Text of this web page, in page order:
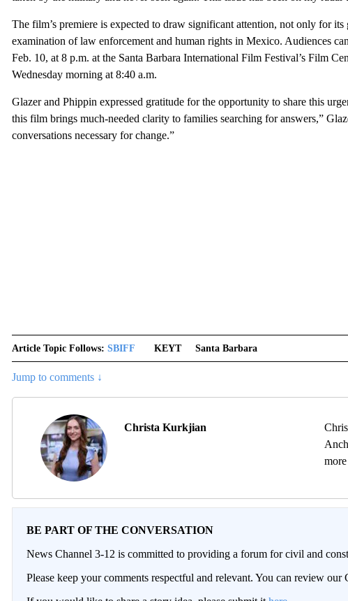
The film’s premiere is expected to draw significant attention, not only for
examination of law enforcement and human rights in Mexico. Audiences
Feb. 10, at 8 p.m. at the Santa Barbara International Film Festival’s Film
Wednesday morning at 8:40 a.m.
Glazer and Phippin expressed gratitude for the opportunity to share this
this film brings much-needed clarity to families searching for answers,”
conversations necessary for change.”
Article Topic Follows: SBIFF KEYT Santa Barbara
Jump to comments ↓
Christa Kurkjian
BE PART OF THE CONVERSATION
News Channel 3-12 is committed to providing a forum for civil and
Please keep your comments respectful and relevant. You can review